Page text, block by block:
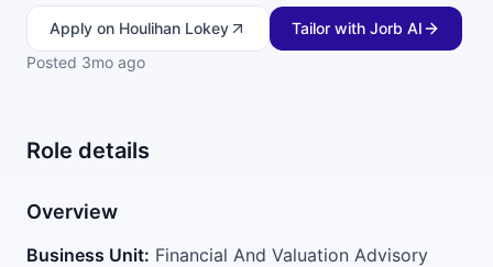
Apply on Houlihan Lokey
Tailor with Jorb AI
Posted 3mo ago
Role details
Overview
Business Unit: Financial And Valuation Advisory